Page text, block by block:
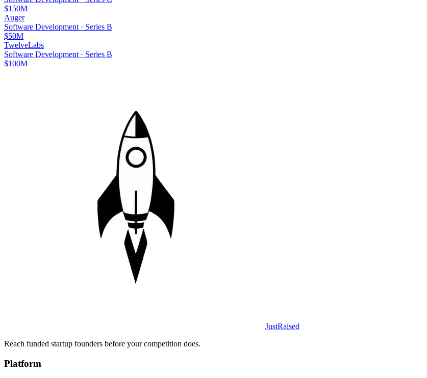
$150M
Auger
Software Development · Series B
$50M
TwelveLabs
Software Development · Series B
$100M
JustRaised
Reach funded startup founders before your competition does.
Platform